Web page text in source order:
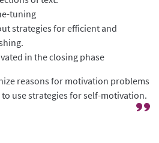
tuning
strategies for efficient and
in the closing phase
reasons for motivation problems
use strategies for self-motivation.